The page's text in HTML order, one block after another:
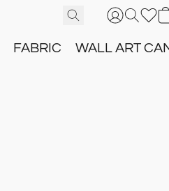
FABRIC WALL ART